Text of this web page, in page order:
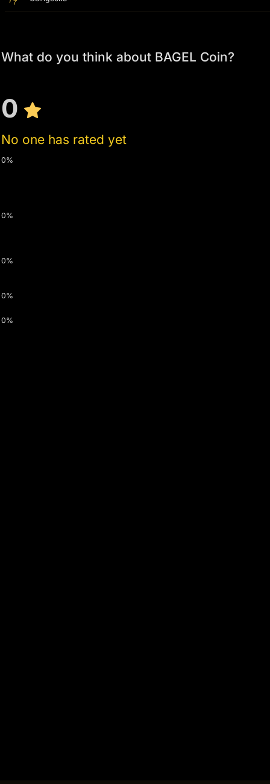
What do you think about BAGEL Coin?
0
No one has rated yet
0%
0%
0%
0%
0%